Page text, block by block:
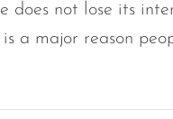
does not lose its
a major reason